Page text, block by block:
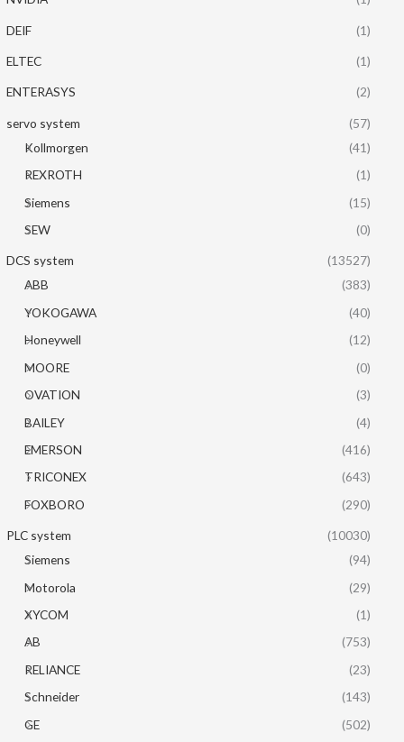
DEIF (1)
ELTEC (1)
ENTERASYS (2)
servo system
(57)
Kollmorgen
(41)
REXROTH
(1)
Siemens
(15)
SEW
(0)
DCS system
(13527)
ABB
(383)
YOKOGAWA
(40)
Honeywell
(12)
MOORE
(0)
OVATION
(3)
BAILEY
(4)
EMERSON
(416)
TRICONEX
(643)
FOXBORO
(290)
PLC system
(10030)
Siemens
(94)
Motorola
(29)
XYCOM
(1)
AB
(753)
RELIANCE
(23)
Schneider
(143)
GE
(502)